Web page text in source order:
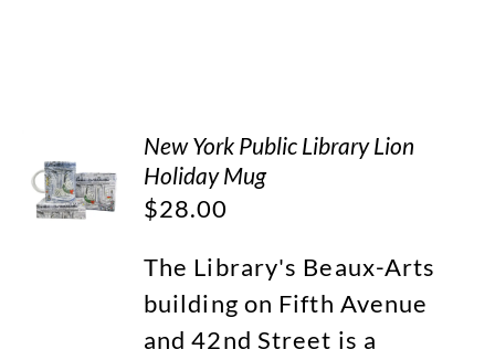
New York Public Library Lion
Holiday Mug
$28.00
The Library's Beaux-Arts
building on Fifth Avenue
and 42nd Street is a